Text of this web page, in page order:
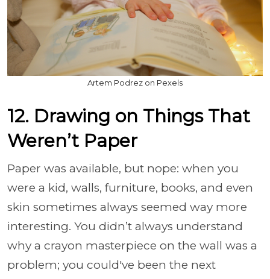
Artem Podrez on Pexels
12. Drawing on Things That
Weren’t Paper
Paper was available, but nope: when you
were a kid, walls, furniture, books, and even
skin sometimes always seemed way more
interesting. You didn’t always understand
why a crayon masterpiece on the wall was a
problem; you could've been the next